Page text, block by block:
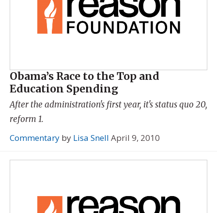
Obama’s Race to the Top and
Education Spending
After the administration's first year, it's status quo 20,
reform 1.
Commentary by Lisa Snell April 9, 2010